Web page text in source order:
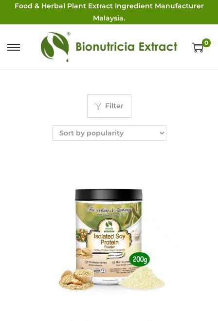
Food & Herbal Plant Extract Ingredient Manufacturer
Malaysia.
0
Filter